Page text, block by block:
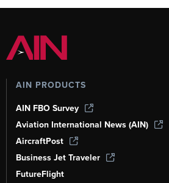
AIN PRODUCTS
AIN FBO Survey
Aviation International News (AIN)
AircraftPost
Business Jet Traveler
FutureFlight